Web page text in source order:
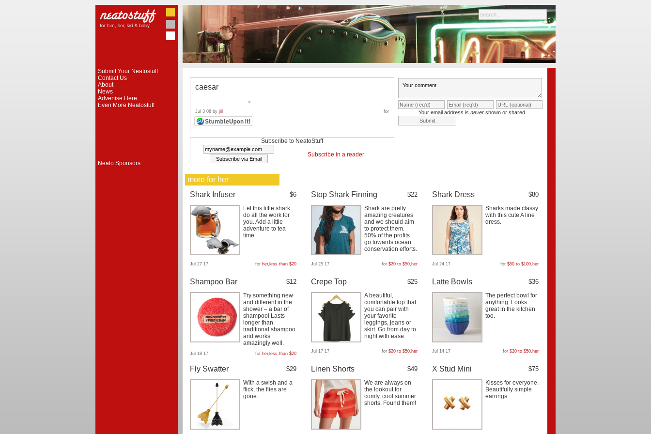
Submit Your Neatostuff
Contact Us
About
News
Advertise Here
Even More Neatostuff
Neato Sponsors:
caesar
Jul 3 08 by jill for
Subscribe to NeatoStuff
Subscribe in a reader
Your email address is nevershown or shared.
more for her
Shark Infuser
$6
Let this little shark
do all the work for
you. Add a little
adventure to tea
time.
Jul 27 17 for her, less than $20
Stop Shark Finning $22
Shark are pretty
amazing creatures
and we should aim
to protect them.
50% of the profits
go towards ocean
conservation efforts.
Jul 25 17 for $20 to $50, her
Shark Dress $80
Sharks made classy
with this cute A line
dress.
Jul 24 17 for $50 to $100, her
Shampoo Bar $12
Try something new
and different in the
shower – a bar of
shampoo! Lasts
longer than
traditional shampoo
and works
amazingly well.
Jul 18 17 for her, less than $20
Crepe Top $25
A beautiful,
comfortable top that
you can pair with
your favorite
leggings, jeans or
skirt. Go from day to
night with ease.
Jul 17 17 for $20 to $50, her
Latte Bowls $36
The perfect bowl for
anything. Looks
great in the kitchen
too.
Jul 14 17 for $20 to $50, her
Fly Swatter $29
With a swish and a
flick, the flies are
gone.
Linen Shorts $49
We are always on
the lookout for
comfy, cool summer
shorts. Found them!
X Stud Mini $75
Kisses for everyone.
Beautifully simple
earrings.